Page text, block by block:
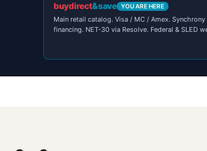
buydirect&save YOU ARE HERE
Main retail catalog. Visa / MC / Amex.
financing. NET-30 via Resolve. Federal & SLED